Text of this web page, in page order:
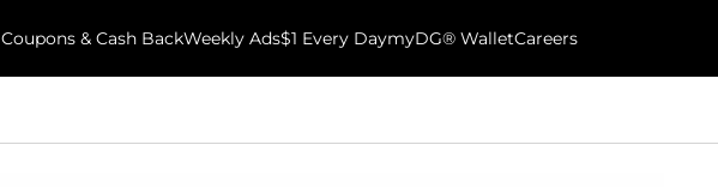
Coupons & Cash BackWeekly Ads$1 Every DaymyDG® WalletCareers